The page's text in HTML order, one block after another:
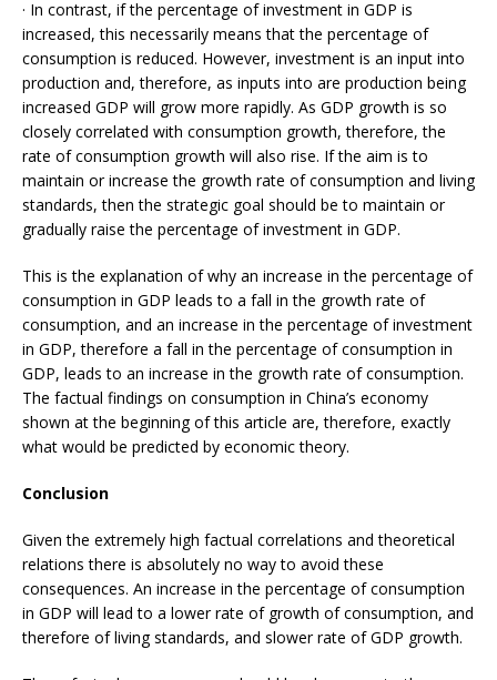
· In contrast, if the percentage of investment in GDP is
increased, this necessarily means that the percentage of
consumption is reduced. However, investment is an input into
production and, therefore, as inputs into are production being
increased GDP will grow more rapidly. As GDP growth is so
closely correlated with consumption growth, therefore, the
rate of consumption growth will also rise. If the aim is to
maintain or increase the growth rate of consumption and living
standards, then the strategic goal should be to maintain or
gradually raise the percentage of investment in GDP.
This is the explanation of why an increase in the percentage of
consumption in GDP leads to a fall in the growth rate of
consumption, and an increase in the percentage of investment
in GDP, therefore a fall in the percentage of consumption in
GDP, leads to an increase in the growth rate of consumption.
The factual findings on consumption in China’s economy
shown at the beginning of this article are, therefore, exactly
what would be predicted by economic theory.
Conclusion
Given the extremely high factual correlations and theoretical
relations there is absolutely no way to avoid these
consequences. An increase in the percentage of consumption
in GDP will lead to a lower rate of growth of consumption, and
therefore of living standards, and slower rate of GDP growth.